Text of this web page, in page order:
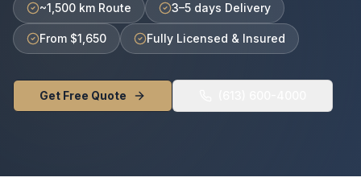
~1,500 km Route 3–5 days Delivery
From $1,650 Fully Licensed & Insured
Get Free Quote